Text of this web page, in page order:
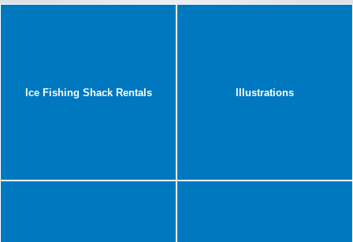
Ice Fishing Shack Rentals Illustrations